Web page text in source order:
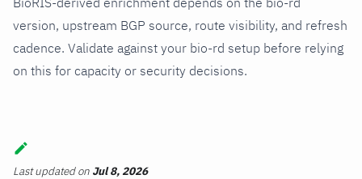
version, upstream BGP source, route visibility, and refresh
cadence. Validate against your bio-rd setup before relying
on this for capacity or security decisions.
Last updatedon Jul 8, 2026